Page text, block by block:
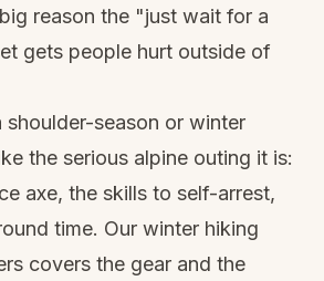
reason the "just wait for a
gets people hurt outside of
season or winter
the serious alpine outing it is:
axe, the skills to self-arrest,
time. Our winter hiking
covers the gear and the